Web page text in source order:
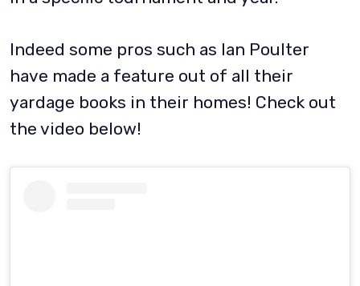
Indeed some pros such as Ian Poulter
have made a feature out of all their
yardage books in their homes! Check out
the video below!